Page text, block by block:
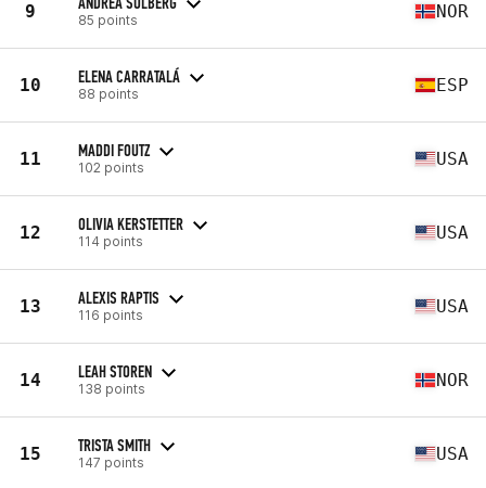
9 85 points NOR
10 ELENA CARRATALÁ
88 points ESP
11 MADDI FOUTZ
102 points USA
12 OLIVIA KERSTETTER
114 points USA
13 ALEXIS RAPTIS
116 points USA
14 LEAH STOREN
138 points NOR
15 TRISTA SMITH
147 points USA